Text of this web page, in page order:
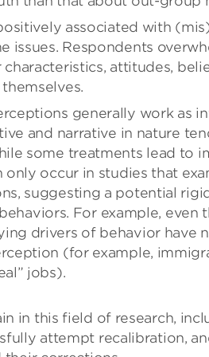
associated with
issues. Respondents
attitudes,
generally work as
and narrative in nature
some treatments lead to
occur in studies that
suggesting a potential
For example, even
drivers of behavior have
(for example,
jobs).
in this field of research,
attempt recalibration,